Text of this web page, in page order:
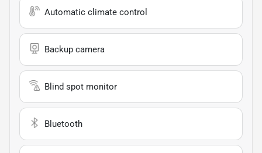
Automatic climate control
Backup camera
Blind spot monitor
Bluetooth